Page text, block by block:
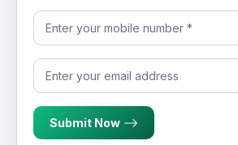
Submit Now